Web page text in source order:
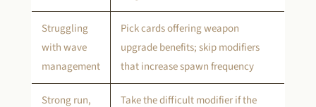
Struggling
with wave
management
Pick cards offering weapon
upgrade benefits; skip modifiers
that increase spawn frequency
Strong run,
Take the difficult modifier if the